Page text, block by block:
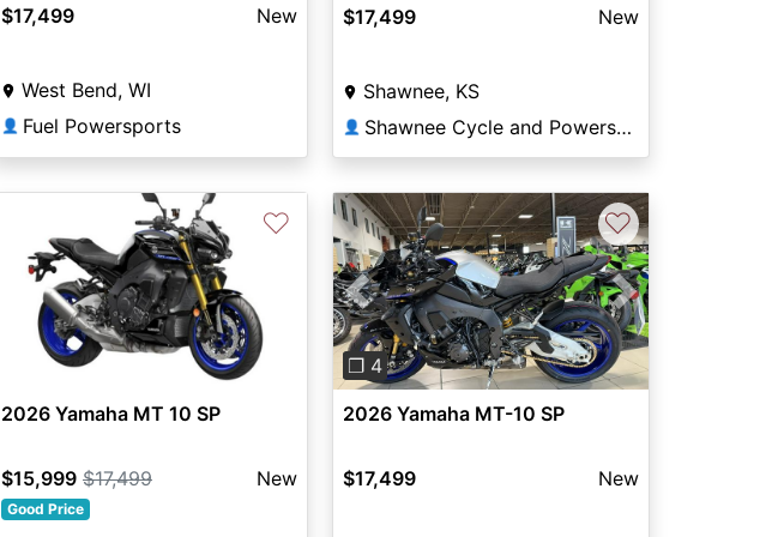
$17,499 New
West Bend, WI
👤 Fuel Powersports
$17,499 New
Shawnee, KS
👤 Shawnee Cycle and Powersports
♡
2026 Yamaha MT 10 SP
$15,999 $17,499 New
Good Price
Previous Next
❐ 4
♡
2026 Yamaha MT-10 SP
$17,499 New